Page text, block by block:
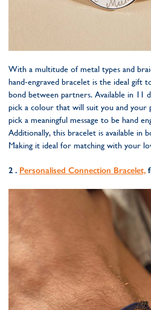
With a multitude of metal types and
hand-engraved bracelet is the ideal gift
bond between partners. Available in 11
pick a colour that will suit you and your
pick a meaningful message to be hand
Additionally, this bracelet is available in
Making it ideal for matching with your
2 . Personalised Connection Bracelet,